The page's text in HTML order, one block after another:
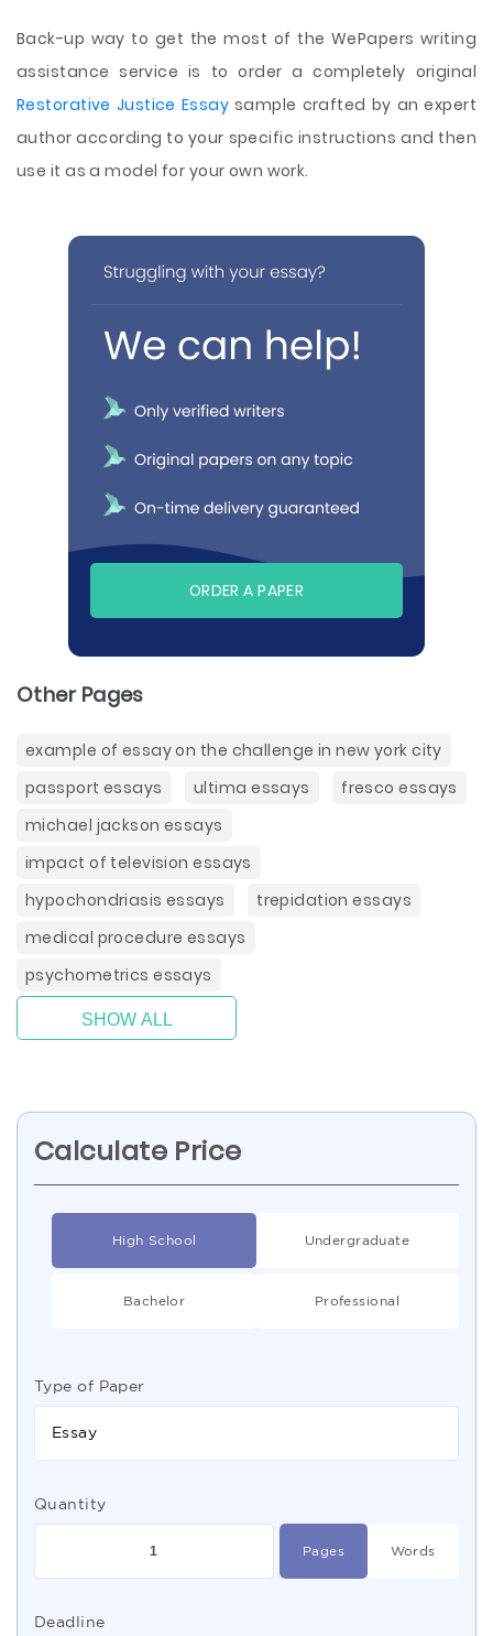
Back-up way to get the most of the WePapers writing
assistance service is to order a completely original
Restorative Justice Essay sample crafted by an expert
author according to your specific instructions and then
use it as a model for your own work.
ORDER A PAPER
Other Pages
example of essay on the challenge in new york city
passport essays
ultima essays
fresco essays
michael jackson essays
impact of television essays
hypochondriasis essays
trepidation essays
medical procedure essays
psychometrics essays
SHOW ALL
Calculate Price
High School Undergraduate
Bachelor Professional
Type of Paper
Essay
Quantity
Pages Words
Deadline